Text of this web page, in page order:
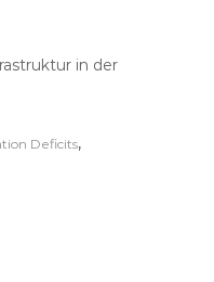
in der
Deficits,